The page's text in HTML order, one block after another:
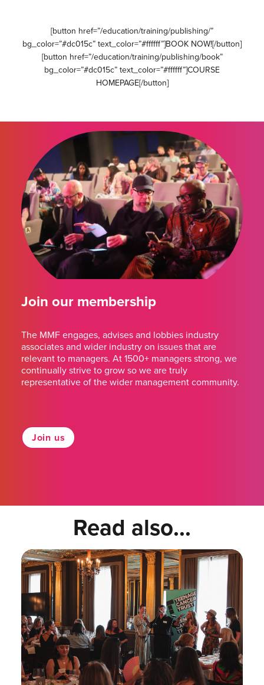
[button href=”/education/training/publishing/”
bg_color=”#dc015c” text_color=”#ffffff”]BOOK NOW![/button]
[button href=”/education/training/publishing/book”
bg_color=”#dc015c” text_color=”#ffffff”]COURSE
HOMEPAGE[/button]
Join our membership
The MMF engages, advises and lobbies industry
associates and wider industry on issues that are
relevant to managers. At 1500+ managers strong, we
continually strive to grow so we are truly
representative of the wider management community.
Join us
Read also...